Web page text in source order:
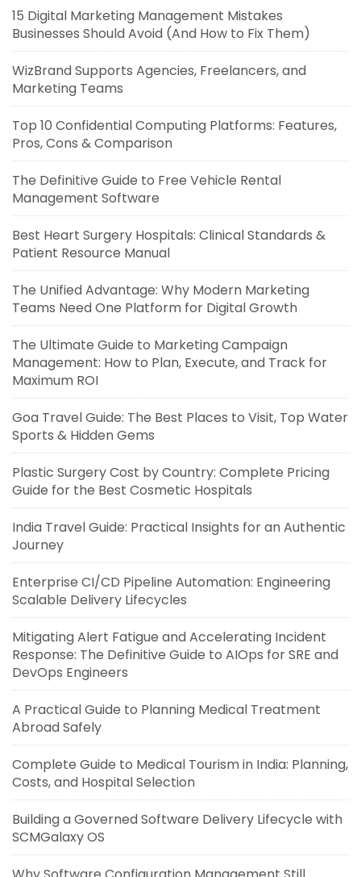
15 Digital Marketing Management Mistakes
Businesses Should Avoid (And How to Fix Them)
WizBrand Supports Agencies, Freelancers, and
Marketing Teams
Top 10 Confidential Computing Platforms: Features,
Pros, Cons & Comparison
The Definitive Guide to Free Vehicle Rental
Management Software
Best Heart Surgery Hospitals: Clinical Standards &
Patient Resource Manual
The Unified Advantage: Why Modern Marketing
Teams Need One Platform for Digital Growth
The Ultimate Guide to Marketing Campaign
Management: How to Plan, Execute, and Track for
Maximum ROI
Goa Travel Guide: The Best Places to Visit, Top Water
Sports & Hidden Gems
Plastic Surgery Cost by Country: Complete Pricing
Guide for the Best Cosmetic Hospitals
India Travel Guide: Practical Insights for an Authentic
Journey
Enterprise CI/CD Pipeline Automation: Engineering
Scalable Delivery Lifecycles
Mitigating Alert Fatigue and Accelerating Incident
Response: The Definitive Guide to AIOps for SRE and
DevOps Engineers
A Practical Guide to Planning Medical Treatment
Abroad Safely
Complete Guide to Medical Tourism in India: Planning,
Costs, and Hospital Selection
Building a Governed Software Delivery Lifecycle with
SCMGalaxy OS